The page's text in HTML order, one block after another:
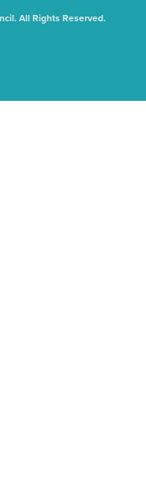
All Rights Reserved.